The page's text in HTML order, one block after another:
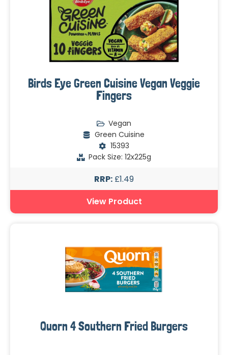
Birds Eye Green Cuisine Vegan Veggie
Fingers
Vegan
Green Cuisine
15393
Pack Size: 12x225g
RRP: £1.49
View Product
Quorn 4 Southern Fried Burgers